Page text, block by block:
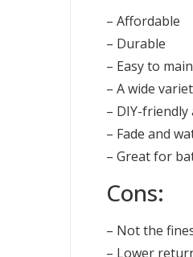
– Affordable
– Durable
– Easy to
– A wide
– DIY-friendly
– Fade and
– Great for
Cons:
– Not the
– Lower